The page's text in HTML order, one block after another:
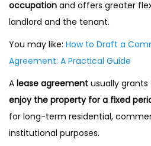
occupation and offers greater
landlord and the tenant.
You may like: How to Draft a
Agreement: A Practical Guide
A lease agreement usually
enjoy the property for a fixed
for long-term residential,
institutional purposes.